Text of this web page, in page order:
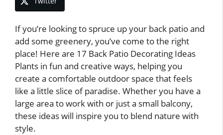
If you’re looking to spruce up your back patio and
add some greenery, you’ve come to the right
place! Here are 17 Back Patio Decorating Ideas
Plants in fun and creative ways, helping you
create a comfortable outdoor space that feels
like a little slice of paradise. Whether you have a
large area to work with or just a small balcony,
these ideas will inspire you to blend nature with
style.